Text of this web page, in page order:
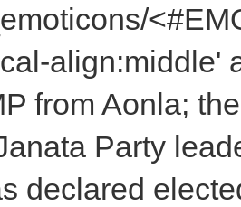
align:middle'
from Aonla;
Party
declared